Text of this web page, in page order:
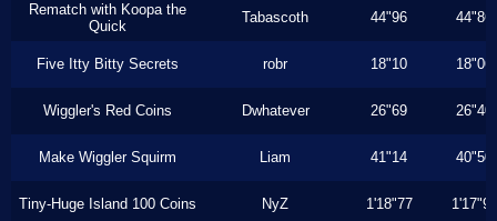
Rematch with Koopa the
Quick
Tabascoth 44"96 44"86
Five Itty Bitty Secrets robr 18"10 18"06
Wiggler's Red Coins Dwhatever 26"69 26"40
Make Wiggler Squirm Liam 41"14 40"50
Tiny-Huge Island 100 Coins NyZ 1'18"77 1'17"90